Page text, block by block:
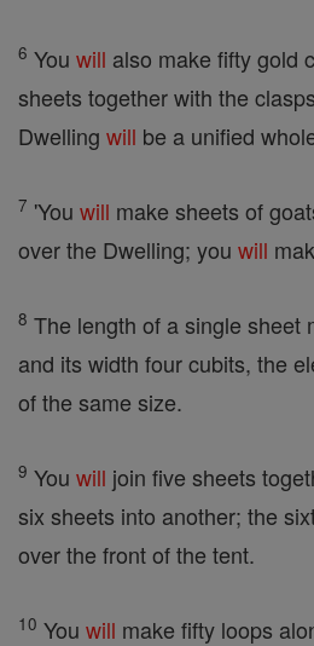
6 You will also make fifty gold
sheets together with the
Dwelling will be a unified
7 'You will make sheets of
over the Dwelling; you will
8 The length of a single sheet
and its width four cubits, the
of the same size.
9 You will join five sheets
six sheets into another; the
over the front of the tent.
10 You will make fifty loops